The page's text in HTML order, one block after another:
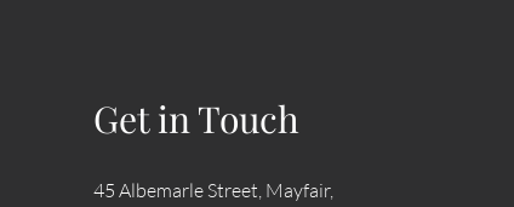
Get in Touch
45 Albemarle Street, Mayfair,